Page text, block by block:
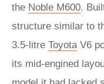
the Noble M600.
structure similar to
3.5-litre ToyotaV6
its mid-engined